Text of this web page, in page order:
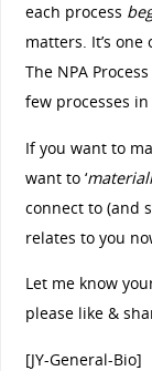
each process
matters. It’s
The NPA
few processes
If you want to
want to ‘
connect to (and
relates to you
Let me know
please like &
[JY-General-Bio]